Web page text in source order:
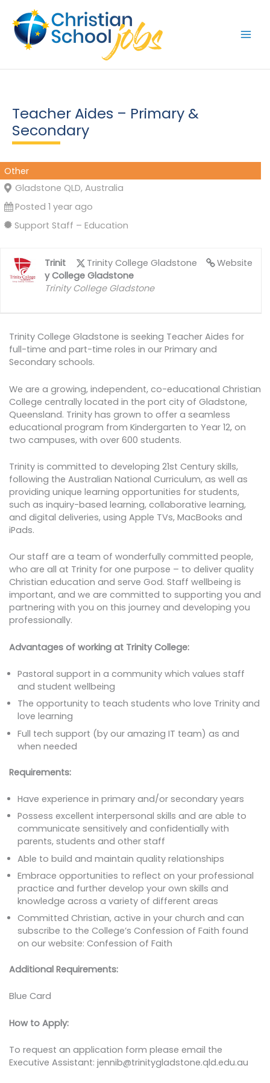
content
Teacher Aides – Primary &
Secondary
Other
Gladstone QLD, Australia
Posted 1 year ago
Support Staff – Education
Website
Trinity College Gladstone
Trinit
y College Gladstone
Trinity College Gladstone
Trinity College Gladstone is seeking Teacher Aides for
full-time and part-time roles in our Primary and
Secondary schools.
We are a growing, independent, co-educational Christian
College centrally located in the port city of Gladstone,
Queensland. Trinity has grown to offer a seamless
educational program from Kindergarten to Year 12, on
two campuses, with over 600 students.
Trinity is committed to developing 21st Century skills,
following the Australian National Curriculum, as well as
providing unique learning opportunities for students,
such as inquiry-based learning, collaborative learning,
and digital deliveries, using Apple TVs, MacBooks and
iPads.
Our staff are a team of wonderfully committed people,
who are all at Trinity for one purpose – to deliver quality
Christian education and serve God. Staff wellbeing is
important, and we are committed to supporting you and
partnering with you on this journey and developing you
professionally.
Advantages of working at Trinity College:
Pastoral support in a community which values staff
and student wellbeing
The opportunity to teach students who love Trinity and
love learning
Full tech support (by our amazing IT team) as and
when needed
Requirements:
Have experience in primary and/or secondary years
Possess excellent interpersonal skills and are able to
communicate sensitively and confidentially with
parents, students and other staff
Able to build and maintain quality relationships
Embrace opportunities to reflect on your professional
practice and further develop your own skills and
knowledge across a variety of different areas
Committed Christian, active in your church and can
subscribe to the College’s Confession of Faith found
on our website: Confession of Faith
Additional Requirements:
Blue Card
How to Apply:
To request an application form please email the
Executive Assistant: jennib@trinitygladstone.qld.edu.au